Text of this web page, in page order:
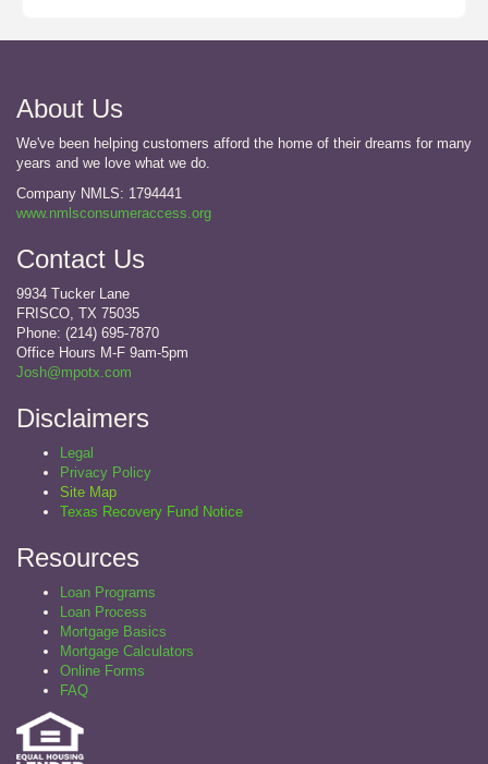
About Us
We've been helping customers afford the home of their dreams for many
years and we love what we do.
Company NMLS: 1794441
www.nmlsconsumeraccess.org
Contact Us
9934 Tucker Lane
FRISCO, TX 75035
Phone: (214) 695-7870
Office Hours M-F 9am-5pm
Josh@mpotx.com
Disclaimers
Legal
Privacy Policy
Site Map
Texas Recovery Fund Notice
Resources
Loan Programs
Loan Process
Mortgage Basics
Mortgage Calculators
Online Forms
FAQ